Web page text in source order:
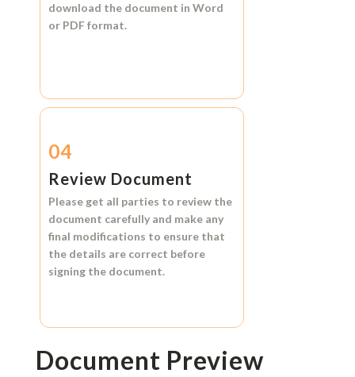
download the document in Word
or PDF format.
04
Review Document
Please get all parties to review the
document carefully and make any
final modifications to ensure that
the details are correct before
signing the document.
Document Preview